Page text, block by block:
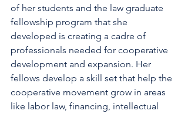
of her students and the law graduate
fellowship program that she
developed is creating a cadre of
professionals needed for cooperative
development and expansion. Her
fellows develop a skill set that help the
cooperative movement grow in areas
like labor law, financing, intellectual